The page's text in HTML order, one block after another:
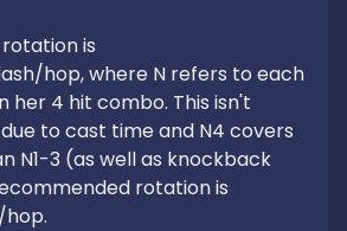
is
hop, where N refers to each
her 4 hit combo. This isn't
to cast time and N4 covers
N1-3 (as well as knockback
rotation is
hop.